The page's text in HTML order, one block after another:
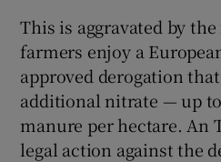
This is aggravated by
farmers enjoy a
approved derogation
additional nitrate — up
manure per hectare. An
legal action against the